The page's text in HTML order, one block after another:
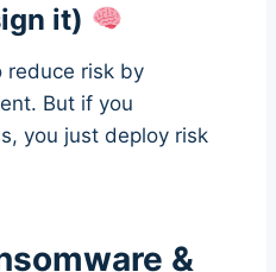
it)
reduce risk by
But if you
you just deploy risk
&